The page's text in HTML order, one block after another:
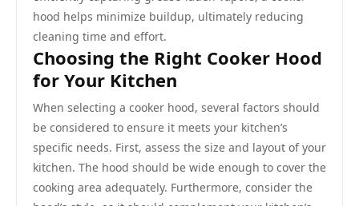
hood helps minimize buildup, ultimately reducing
cleaning time and effort.
Choosing the Right Cooker Hood
for Your Kitchen
When selecting a cooker hood, several factors should
be considered to ensure it meets your kitchen’s
specific needs. First, assess the size and layout of your
kitchen. The hood should be wide enough to cover the
cooking area adequately. Furthermore, consider the